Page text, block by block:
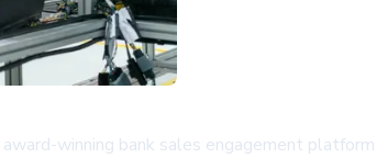
winning bank sales engagement